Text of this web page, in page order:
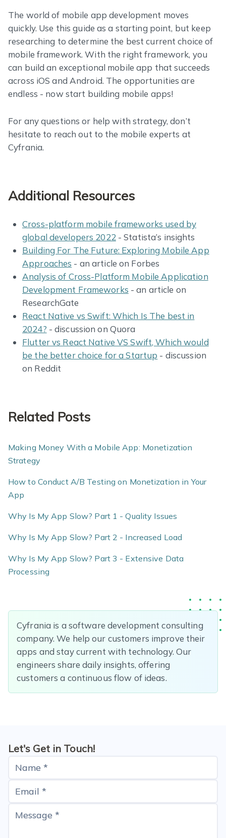
The world of mobile app development moves
quickly. Use this guide as a starting point, but keep
researching to determine the best current choice of
mobile framework. With the right framework, you
can build an exceptional mobile app that succeeds
across iOS and Android. The opportunities are
endless - now start building mobile apps!
For any questions or help with strategy, don’t
hesitate to reach out to the mobile experts at
Cyfrania.
Additional Resources
Cross-platform mobile frameworks used by
global developers 2022 - Statista’s insights
Building For The Future: Exploring Mobile App
Approaches - an article on Forbes
Analysis of Cross-Platform Mobile Application
Development Frameworks - an article on
ResearchGate
React Native vs Swift: Which Is The best in
2024? - discussion on Quora
Flutter vs React Native VS Swift, Which would
be the better choice for a Startup - discussion
on Reddit
Related Posts
Making Money With a Mobile App: Monetization
Strategy
How to Conduct A/B Testing on Monetization in Your
App
Why Is My App Slow? Part 1 - Quality Issues
Why Is My App Slow? Part 2 - Increased Load
Why Is My App Slow? Part 3 - Extensive Data
Processing
Cyfrania is a software development consulting
company. We help our customers improve their
apps and stay current with technology. Our
engineers share daily insights, offering
customers a continuous flow of ideas.
Let's Get in Touch!
Name *
Email *
Message *